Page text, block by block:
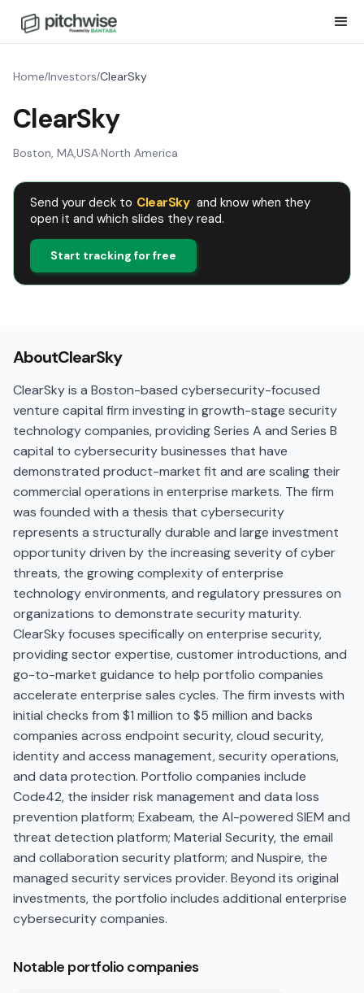
Home/Investors/ClearSky
ClearSky
Boston, MA,USA·North America
Send your deck to ClearSky and know when they
open it and which slides they read.
Start tracking for free
AboutClearSky
ClearSky is a Boston-based cybersecurity-focused
venture capital firm investing in growth-stage security
technology companies, providing Series A and Series B
capital to cybersecurity businesses that have
demonstrated product-market fit and are scaling their
commercial operations in enterprise markets. The firm
was founded with a thesis that cybersecurity
represents a structurally durable and large investment
opportunity driven by the increasing severity of cyber
threats, the growing complexity of enterprise
technology environments, and regulatory pressures on
organizations to demonstrate security maturity.
ClearSky focuses specifically on enterprise security,
providing sector expertise, customer introductions, and
go-to-market guidance to help portfolio companies
accelerate enterprise sales cycles. The firm invests with
initial checks from $1 million to $5 million and backs
companies across endpoint security, cloud security,
identity and access management, security operations,
and data protection. Portfolio companies include
Code42, the insider risk management and data loss
prevention platform; Exabeam, the AI-powered SIEM and
threat detection platform; Material Security, the email
and collaboration security platform; and Nuspire, the
managed security services provider. Beyond its original
investments, the portfolio includes additional enterprise
cybersecurity companies.
Notable portfolio companies